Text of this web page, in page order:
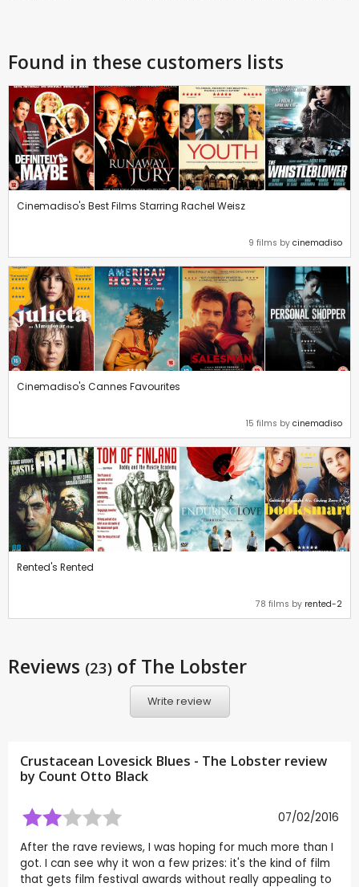
Found in these customers lists
Cinemadiso's Best Films Starring Rachel Weisz
9 films by cinemadiso
Cinemadiso's Cannes Favourites
15 films by cinemadiso
Rented's Rented
78 films by rented-2
Reviews (23) of The Lobster
Write review
Crustacean Lovesick Blues - The Lobster review
by Count Otto Black
07/02/2016
After the rave reviews, I was hoping for much more than I
got. I can see why it won a few prizes: it's the kind of film
that gets film festival awards without really appealing to